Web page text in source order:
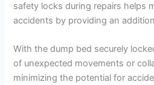
safety locks during repairs helps
accidents by providing an
With the dump bed securely
of unexpected movements or
minimizing the potential for